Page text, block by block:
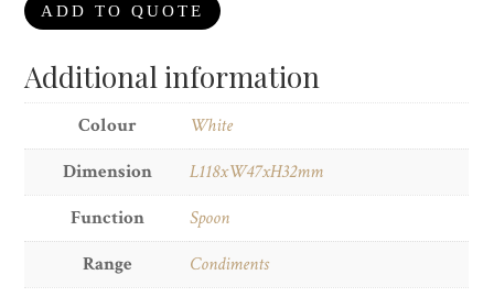
ADD TO QUOTE
Additional information
Colour
White
Dimension
L118xW47xH32mm
Function
Spoon
Range
Condiments